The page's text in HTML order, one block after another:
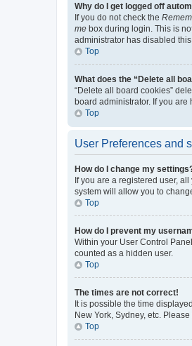
Why do I get logged off
If you do not check the
me box during login. This is
administrator has disabled this
Top
What does the “Delete all
“Delete all board cookies”
board administrator. If you
Top
User Preferences and
How do I change my
If you are a registered user,
system will allow you to
Top
How do I prevent my
Within your User Control
counted as a hidden user.
Top
The times are not correct!
It is possible the time
New York, Sydney, etc.
Top